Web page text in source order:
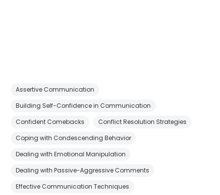
Assertive Communication
Building Self-Confidence in Communication
Confident Comebacks
Conflict Resolution Strategies
Coping with Condescending Behavior
Dealing with Emotional Manipulation
Dealing with Passive-Aggressive Comments
Effective Communication Techniques